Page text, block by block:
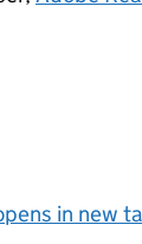
in new